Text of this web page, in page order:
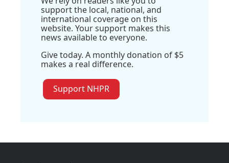
support the local, national, and
international coverage on this
website. Your support makes this
news available to everyone.
Give today. A monthly donation of $5
makes a real difference.
Support NHPR